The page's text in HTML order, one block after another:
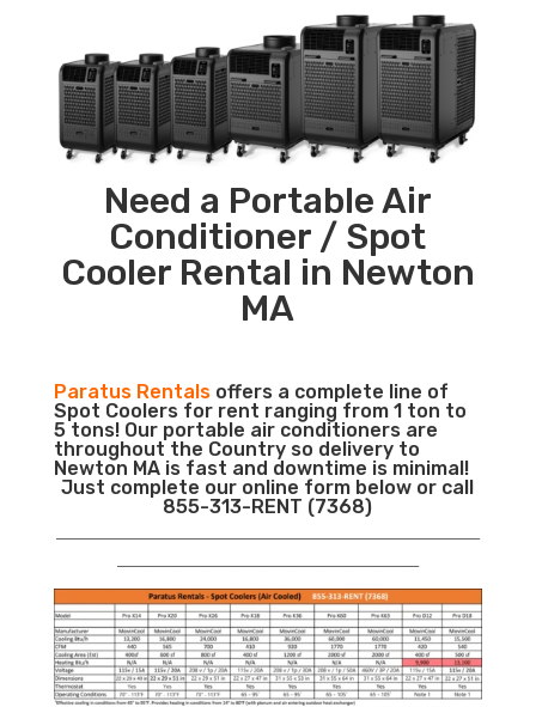
Need a Portable Air
Conditioner / Spot
Cooler Rental in Newton
MA
Paratus Rentalsoffers a complete line of
Spot Coolers for rent ranging from 1 ton to
5 tons! Our portable air conditioners are
throughout the Country so delivery to
Newton MA is fast and downtime is minimal!
Just complete our online form below or call
855-313-RENT (7368)